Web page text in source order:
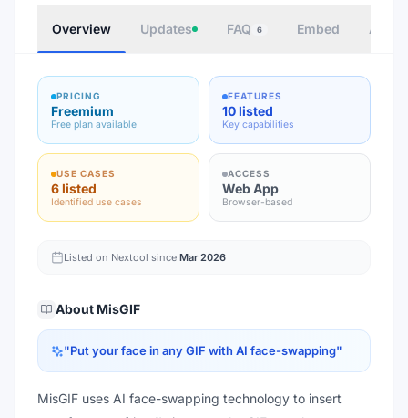
Overview Updates FAQ 6 Embed
PRICING
Freemium
Free plan available
FEATURES
10 listed
Key capabilities
USE CASES
6 listed
Identified use cases
ACCESS
Web App
Browser-based
Listed on Nextool since Mar 2026
About MisGIF
"Put your face in any GIF with AI face-swapping"
MisGIF uses AI face-swapping technology to insert